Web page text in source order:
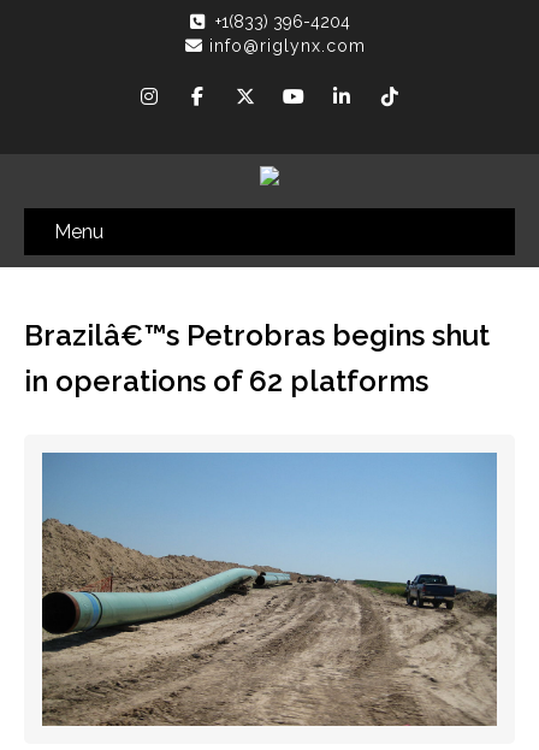
+1(833) 396-4204
info@riglynx.com
Menu
Brazilâ€™s Petrobras begins shut
in operations of 62 platforms